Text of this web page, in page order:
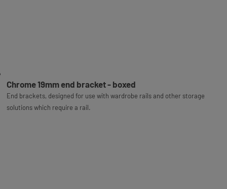
Chrome 19mm end bracket - boxed
End brackets, designed for use with wardrobe rails and other storage
solutions which require a rail.